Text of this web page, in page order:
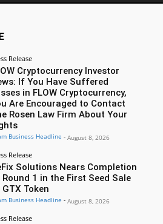
Release
Cryptocurrency Investor
If You Have Suffered
in FLOW Cryptocurrency,
Are Encouraged to Contact
Rosen Law Firm About Your
Business Headline - August 8, 2026
Release
Solutions Nears Completion
1 in the First Seed Sale
Token
Business Headline - August 8, 2026
Release